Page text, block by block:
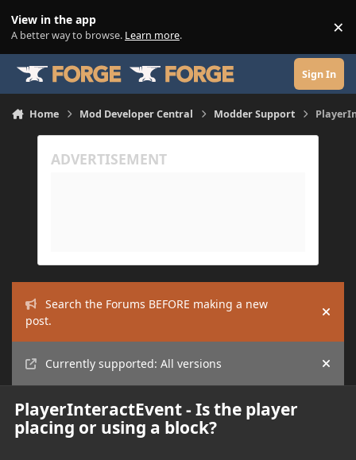
View in the app
A better way to browse. Learn more. ×
Sign In
Home Mod Developer Central Modder Support
Search the Forums BEFORE making a new
post.
Hide
Currently supported: All versions Hide
PlayerInteractEvent - Is the player
placing or using a block?